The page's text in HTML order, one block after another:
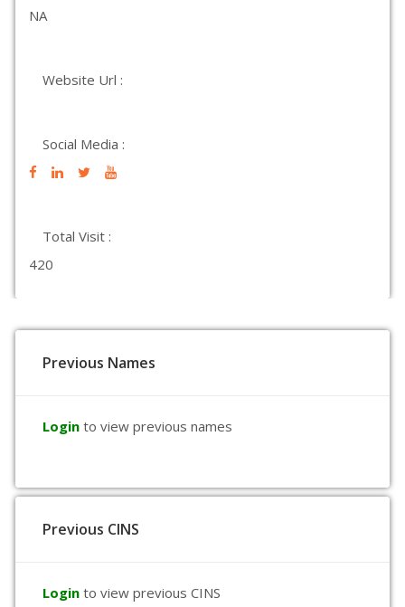
NA
Website Url :
Social Media :
Total Visit :
420
Previous Names
Login to view previous names
Previous CINS
Login to view previous CINS